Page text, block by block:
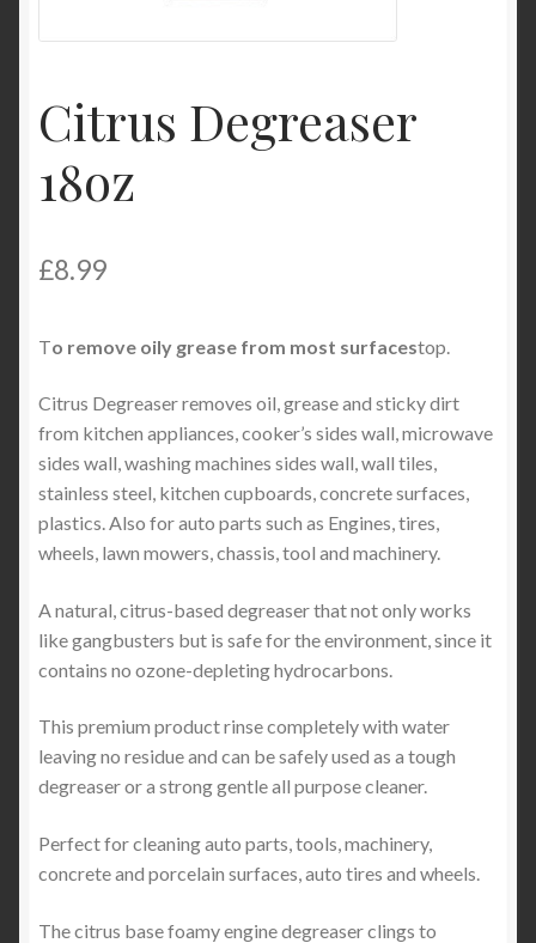
Citrus Degreaser
18oz
£8.99
To remove oily grease from most surfacestop.
Citrus Degreaser removes oil, grease and sticky dirt
from kitchen appliances, cooker’s sides wall, microwave
sides wall, washing machines sides wall, wall tiles,
stainless steel, kitchen cupboards, concrete surfaces,
plastics. Also for auto parts such as Engines, tires,
wheels, lawn mowers, chassis, tool and machinery.
A natural, citrus-based degreaser that not only works
like gangbusters but is safe for the environment, since it
contains no ozone-depleting hydrocarbons.
This premium product rinse completely with water
leaving no residue and can be safely used as a tough
degreaser or a strong gentle all purpose cleaner.
Perfect for cleaning auto parts, tools, machinery,
concrete and porcelain surfaces, auto tires and wheels.
The citrus base foamy engine degreaser clings to